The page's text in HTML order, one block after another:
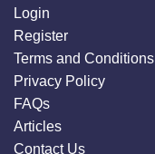
Login
Register
Terms and Conditions
Privacy Policy
FAQs
Articles
Contact Us